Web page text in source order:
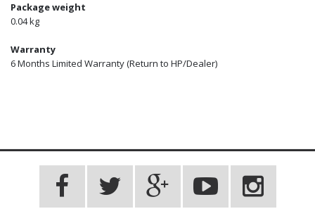
Package weight
0.04 kg
Warranty
6 Months Limited Warranty (Return to HP/Dealer)